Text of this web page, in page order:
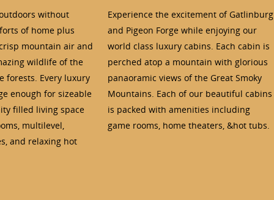
without
of home plus
mountain air and
wildlife of the
forests. Every luxury
enough for sizeable
filled living space
multilevel,
and relaxing hot
Experience the excitement of Gatlinburg
and Pigeon Forge while enjoying our
world class luxury cabins. Each cabin is
perched atop a mountain with glorious
panaoramic views of the Great Smoky
Mountains. Each of our beautiful cabins
is packed with amenities including
game rooms, home theaters, &hot tubs.